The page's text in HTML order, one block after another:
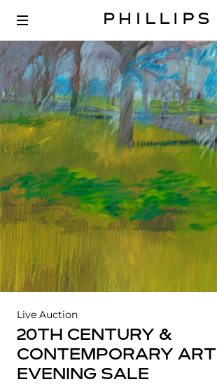
Live Auction
20TH CENTURY &
CONTEMPORARY ART
EVENING SALE